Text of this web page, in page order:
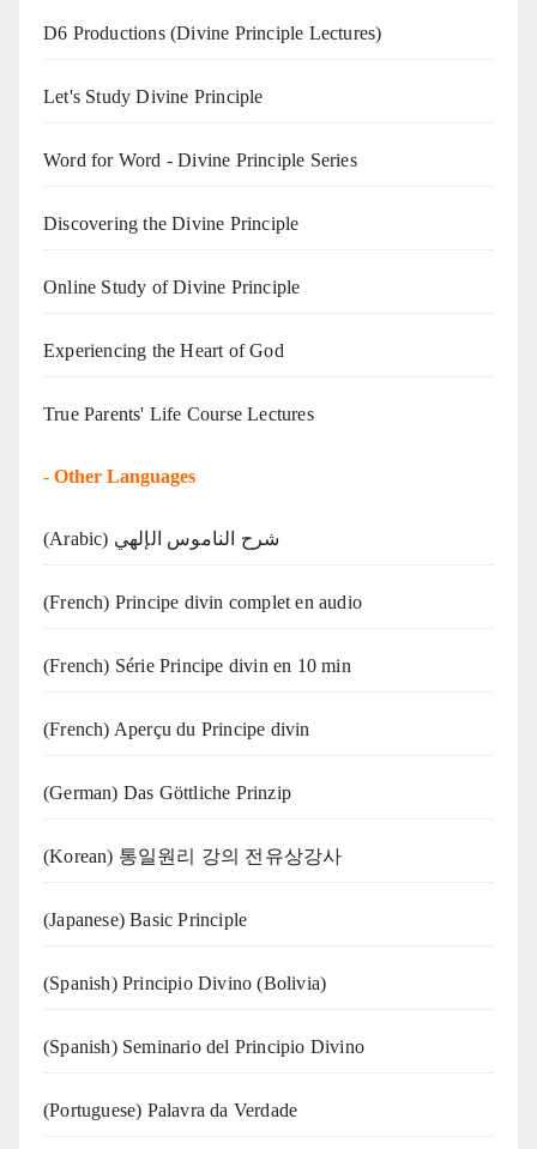
D6 Productions (Divine Principle Lectures)
Let's Study Divine Principle
Word for Word - Divine Principle Series
Discovering the Divine Principle
Online Study of Divine Principle
Experiencing the Heart of God
True Parents' Life Course Lectures
- Other Languages
(Arabic) شرح الناموس الإلهي
(French) Principe divin complet en audio
(French) Série Principe divin en 10 min
(French) Aperçu du Principe divin
(German) Das Göttliche Prinzip
(Korean) 통일원리 강의 전유상강사
(Japanese) Basic Principle
(Spanish) Principio Divino (Bolivia)
(Spanish) Seminario del Principio Divino
(‍‍Portuguese) Palavra da Verdade